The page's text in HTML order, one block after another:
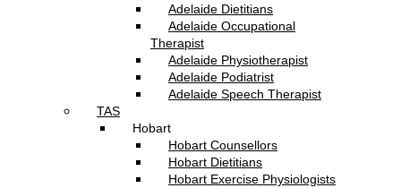
Adelaide Dietitians
Adelaide Occupational
Therapist
Adelaide Physiotherapist
Adelaide Podiatrist
Adelaide Speech Therapist
TAS
Hobart
Hobart Counsellors
Hobart Dietitians
Hobart Exercise Physiologists